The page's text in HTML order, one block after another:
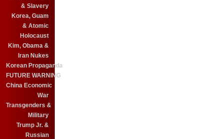
& Slavery
Korea, Guam
& Atomic
Holocaust
Kim, Obama &
Iran Nukes
Korean Propaganda
FUTURE WARNING
China Economic
War
Transgenders &
Military
Trump Jr. &
Russian